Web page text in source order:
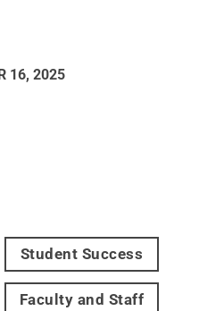
16, 2025
Student Success
Faculty and Staff